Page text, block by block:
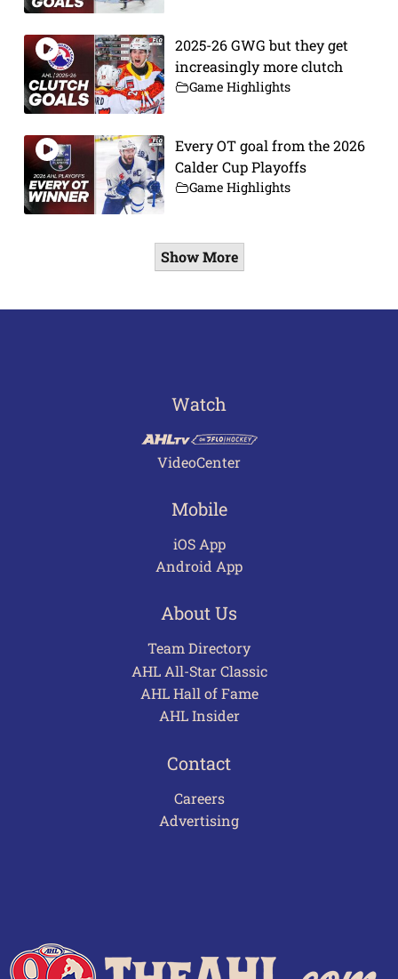
2025-26 GWG but they get
increasingly more clutch
Game Highlights
Every OT goal from the 2026
Calder Cup Playoffs
Game Highlights
Show More
Watch
VideoCenter
Mobile
iOS App
Android App
About Us
Team Directory
AHL All-Star Classic
AHL Hall of Fame
AHL Insider
Contact
Careers
Advertising